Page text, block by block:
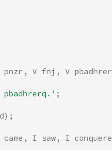
V fnj, V
;
);
I saw, I